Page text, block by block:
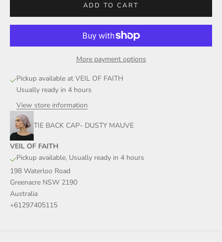
ADD TO CART
More payment options
Pickup available at VEIL OF FAITH
Usually ready in 4 hours
View store information
TIE BACK CAP- DUSTY MAUVE
VEIL OF FAITH
Pickup available, Usually ready in 4 hours
198 Waterloo Road
Greenacre NSW 2190
Australia
+61297405115